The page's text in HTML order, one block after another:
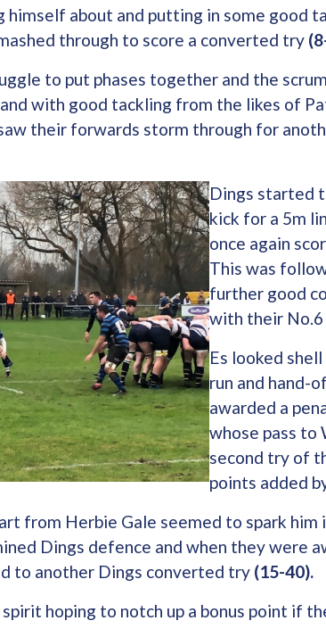
about and putting in some good
through to score a converted try
to put phases together and the
with good tackling from the likes of
their forwards storm through for
Dings started
kick for a 5m
once again
This was
further good
with their
Es looked
run and hand-
awarded a
whose pass to
second try of
points added
from Herbie Gale seemed to spark
Dings defence and when they were
to another Dings converted try (15-40).
hoping to notch up a bonus point if